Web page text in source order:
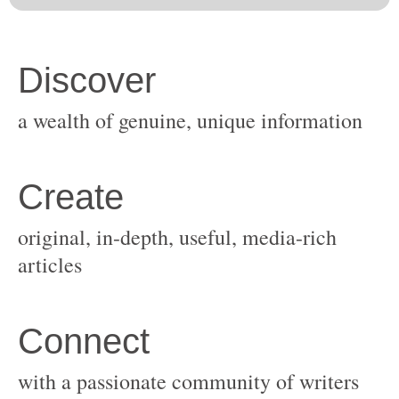
original, in-depth, useful, media-rich
with a passionate community of writers